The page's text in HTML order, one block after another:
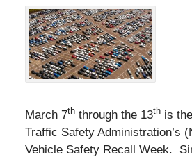
March 7ththrough the 13this
Traffic Safety Administration’s
Vehicle Safety Recall Week.